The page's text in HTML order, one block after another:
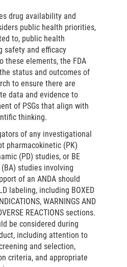
drug availability and
public health priorities,
to, public health
safety and efficacy
these elements, the FDA
status and outcomes of
to ensure there are
data and evidence to
of PSGs that align with
thinking.
of any investigational
pharmacokinetic (PK)
(PD) studies, or BE
studies involving
of an ANDA should
labeling, including BOXED
WARNINGS AND
REACTIONS sections.
be considered during
including attention to
and selection,
criteria, and appropriate